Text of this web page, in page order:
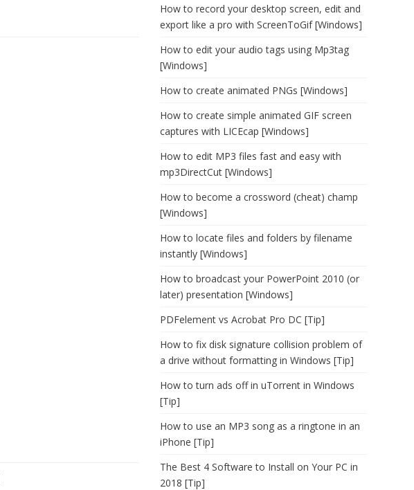
How to record your desktop screen, edit and
export like a pro with ScreenToGif [Windows]
How to edit your audio tags using Mp3tag
[Windows]
How to create animated PNGs [Windows]
How to create simple animated GIF screen
captures with LICEcap [Windows]
How to edit MP3 files fast and easy with
mp3DirectCut [Windows]
How to become a crossword (cheat) champ
[Windows]
How to locate files and folders by filename
instantly [Windows]
How to broadcast your PowerPoint 2010 (or
later) presentation [Windows]
PDFelement vs Acrobat Pro DC [Tip]
How to fix disk signature collision problem of
a drive without formatting in Windows [Tip]
How to turn ads off in uTorrent in Windows
[Tip]
How to use an MP3 song as a ringtone in an
iPhone [Tip]
The Best 4 Software to Install on Your PC in
2018 [Tip]